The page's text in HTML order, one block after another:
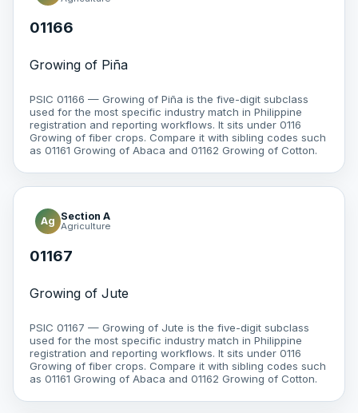
01166
Growing of Piña
PSIC 01166 — Growing of Piña is the five-digit subclass
used for the most specific industry match in Philippine
registration and reporting workflows. It sits under 0116
Growing of fiber crops. Compare it with sibling codes such
as 01161 Growing of Abaca and 01162 Growing of Cotton.
Ag Section A
Agriculture
01167
Growing of Jute
PSIC 01167 — Growing of Jute is the five-digit subclass
used for the most specific industry match in Philippine
registration and reporting workflows. It sits under 0116
Growing of fiber crops. Compare it with sibling codes such
as 01161 Growing of Abaca and 01162 Growing of Cotton.